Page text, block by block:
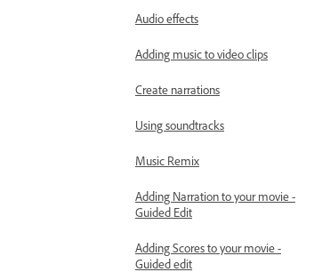
Audio effects
Adding music to video clips
Create narrations
Using soundtracks
Music Remix
Adding Narration to your movie -
Guided Edit
Adding Scores to your movie -
Guided edit